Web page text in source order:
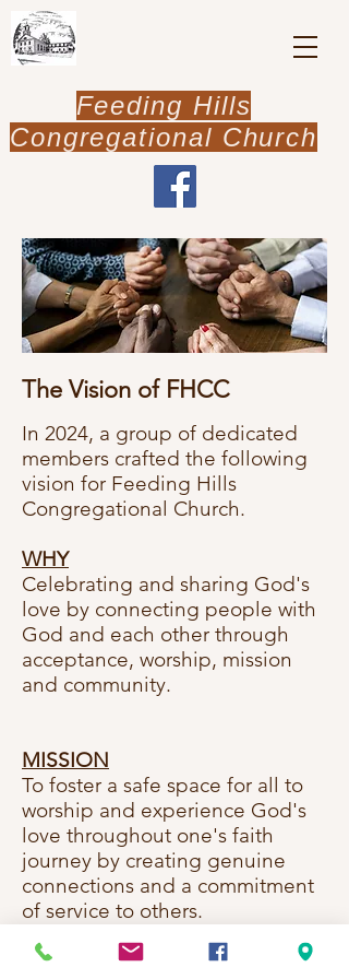
Feeding Hills
Congregational Church
The Vision of FHCC
In 2024, a group of dedicated
members crafted the following
vision for Feeding Hills
Congregational Church.
WHY
Celebrating and sharing God's
love by connecting people with
God and each other through
acceptance, worship, mission
and community.
MISSION
To foster a safe space for all to
worship and experience God's
love throughout one's faith
journey by creating genuine
connections and a commitment
of service to others.
VISION